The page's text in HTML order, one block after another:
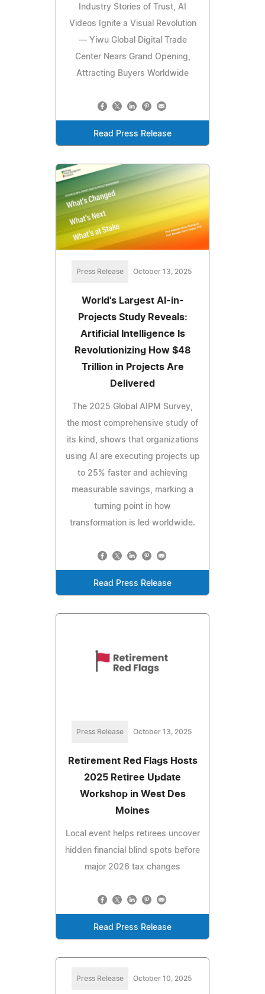
Industry Stories of Trust, AI
Videos Ignite a Visual Revolution
— Yiwu Global Digital Trade
Center Nears Grand Opening,
Attracting Buyers Worldwide
Read Press Release
Press Release October 13, 2025
World's Largest AI-in-
Projects Study Reveals:
Artificial Intelligence Is
Revolutionizing How $48
Trillion in Projects Are
Delivered
The 2025 Global AIPM Survey,
the most comprehensive study of
its kind, shows that organizations
using AI are executing projects up
to 25% faster and achieving
measurable savings, marking a
turning point in how
transformation is led worldwide.
Read Press Release
Press Release October 13, 2025
Retirement Red Flags Hosts
2025 Retiree Update
Workshop in West Des
Moines
Local event helps retirees uncover
hidden financial blind spots before
major 2026 tax changes
Read Press Release
Press Release October 10, 2025